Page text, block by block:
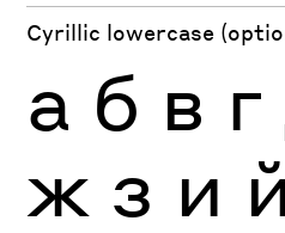
Cyrillic lowercase
а б в г
ж з и